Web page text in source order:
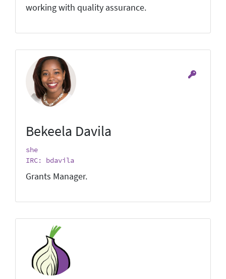
working with quality assurance.
Bekeela Davila
she
IRC: bdavila
Grants Manager.